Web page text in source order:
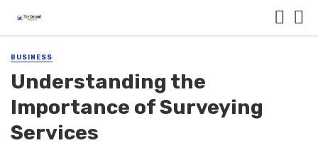
BUSINESS
Understanding the
Importance of Surveying
Services